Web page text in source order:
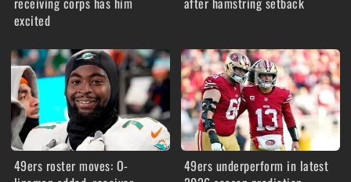
excited
49ers roster moves: O-
49ers underperform in latest